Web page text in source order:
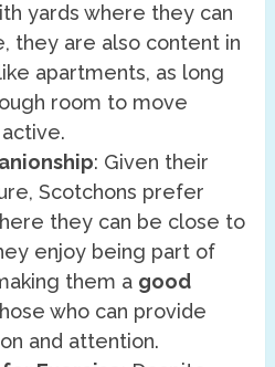
yards where they can
they are also content in
apartments, as long
room to move
: Given their
Scotchons prefer
they can be close to
enjoy being part of
them a good
who can provide
and attention.